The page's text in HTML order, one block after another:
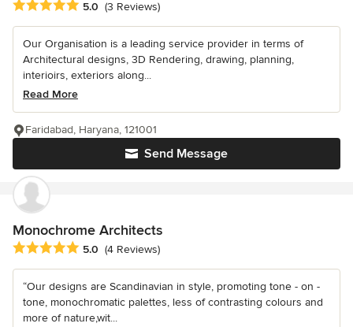
Average rating: 5 out of 5 stars
5.0 (3 Reviews)
Our Organisation is a leading service provider in terms of
Architectural designs, 3D Rendering, drawing, planning,
interioirs, exteriors along...
Read More
Send Message
Faridabad, Haryana, 121001
Monochrome Architects
Average rating: 5 out of 5 stars
5.0 (4 Reviews)
“Our designs are Scandinavian in style, promoting tone - on -
tone, monochromatic palettes, less of contrasting colours and
more of nature,wit...